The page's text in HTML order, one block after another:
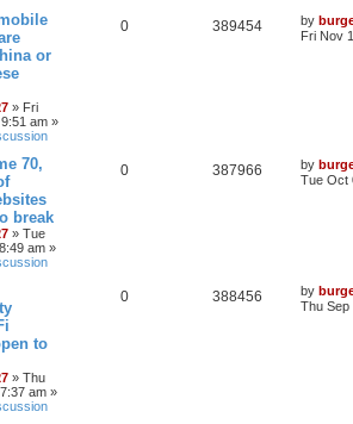
or
» Fri
am »
0 389454 by
Fri Nov
70,
break
» Tue
am »
0 387966 by
Tue Oct
to
» Thu
am »
0 388456 by
Thu Sep